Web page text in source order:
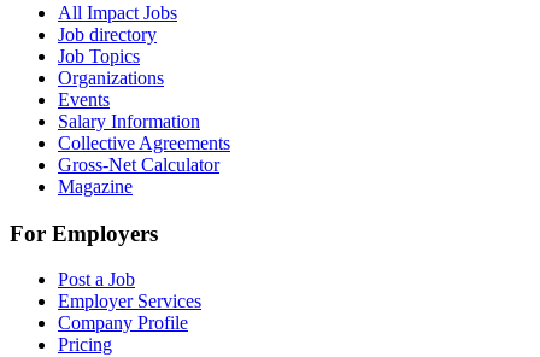
All Impact Jobs
Job directory
Job Topics
Organizations
Events
Salary Information
Collective Agreements
Gross-Net Calculator
Magazine
For Employers
Post a Job
Employer Services
Company Profile
Pricing